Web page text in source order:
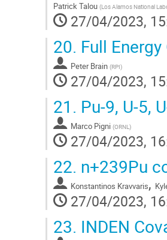
Patrick Talou (Los Alamos National
27/04/2023,
20. Full
Peter Brain (RPI)
27/04/2023,
21. Pu-9, U-5,
Marco Pigni (ORNL)
27/04/2023,
22. n+239Pu
Konstantinos Kravvaris,
27/04/2023,
23. INDEN